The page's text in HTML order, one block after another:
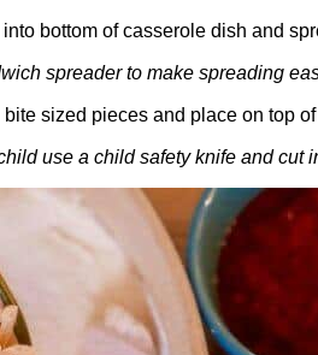
bottom of casserole dish and
spreader to make spreading
sized pieces and place on top
use a child safety knife and cut